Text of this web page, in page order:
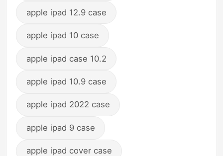
apple ipad 12.9 case
apple ipad 10 case
apple ipad case 10.2
apple ipad 10.9 case
apple ipad 2022 case
apple ipad 9 case
apple ipad cover case